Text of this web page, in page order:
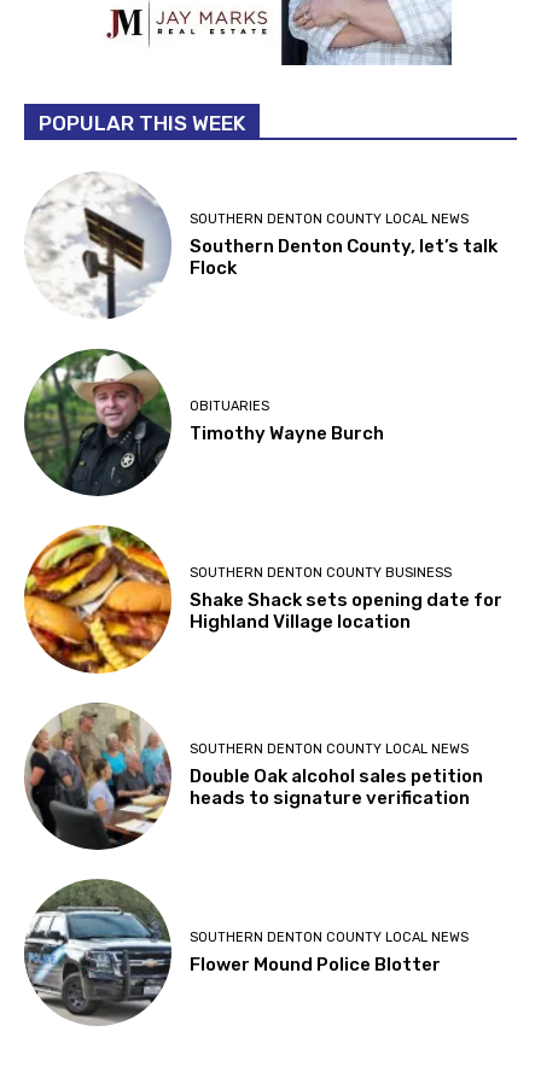
POPULAR THIS WEEK
SOUTHERN DENTON COUNTY LOCAL NEWS
Southern Denton County, let’s talk
Flock
OBITUARIES
Timothy Wayne Burch
SOUTHERN DENTON COUNTY BUSINESS
Shake Shack sets opening date for
Highland Village location
SOUTHERN DENTON COUNTY LOCAL NEWS
Double Oak alcohol sales petition
heads to signature verification
SOUTHERN DENTON COUNTY LOCAL NEWS
Flower Mound Police Blotter